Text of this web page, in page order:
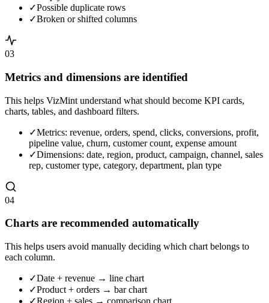
✓Possible duplicate rows
✓Broken or shifted columns
03
Metrics and dimensions are identified
This helps VizMint understand what should become KPI cards,
charts, tables, and dashboard filters.
✓Metrics: revenue, orders, spend, clicks, conversions, profit,
pipeline value, churn, customer count, expense amount
✓Dimensions: date, region, product, campaign, channel, sales
rep, customer type, category, department, plan type
04
Charts are recommended automatically
This helps users avoid manually deciding which chart belongs to
each column.
✓Date + revenue → line chart
✓Product + orders → bar chart